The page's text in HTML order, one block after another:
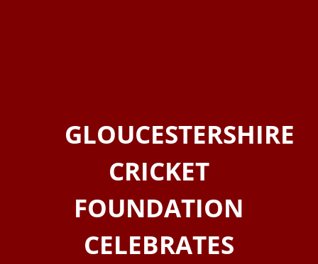
GLOUCESTERSHIRE
CRICKET
FOUNDATION
CELEBRATES